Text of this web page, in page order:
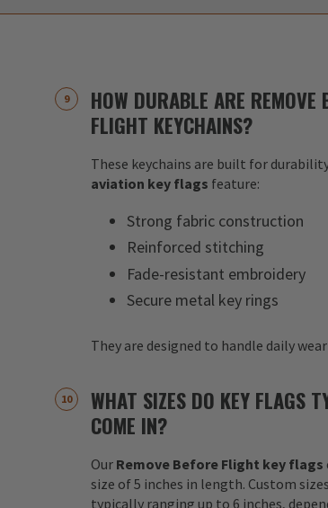
HOW DURABLE ARE REMOVE
FLIGHT KEYCHAINS?
These keychains are built for
aviation key flags feature:
Strong fabric construction
Reinforced stitching
Fade-resistant embroidery
Secure metal key rings
They are designed to handle daily
WHAT SIZES DO KEY FLAGS
COME IN?
Our Remove Before Flight key flags
size of 5 inches in length. Custom
typically ranging up to 6 inches,